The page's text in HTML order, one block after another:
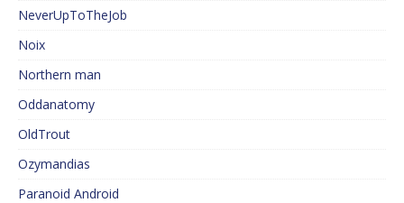
NeverUpToTheJob
Noix
Northern man
Oddanatomy
OldTrout
Ozymandias
Paranoid Android